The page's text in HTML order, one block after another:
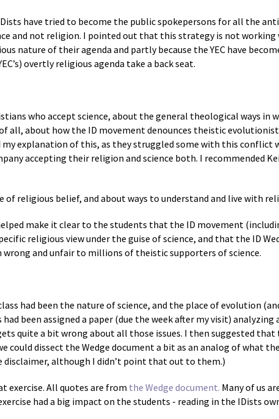
have tried to become the public spokepersons for all the
and not religion. I pointed out that this strategy is not working
nature of their agenda and partly because the YEC have
overtly religious agenda take a back seat.
who accept science, about the general theological ways in
all, about how the ID movement denounces theistic
explanation of this, as they struggled some with this conflict
accepting their religion and science both. I recommended
of religious belief, and about ways to understand and live with
make it clear to the students that the ID movement
religious view under the guise of science, and that the ID
and unfair to millions of theistic supporters of science.
had been the nature of science, and the place of evolution
been assigned a paper (due the week after my visit) analyzing
quite a bit wrong about all those issues. I then suggested that
could dissect the Wedge document a bit as an analog of what
disclaimer, although I didn’t point that out to them.)
exercise. All quotes are from the Wedge document. Many of us
had a big impact on the students - reading in the IDists